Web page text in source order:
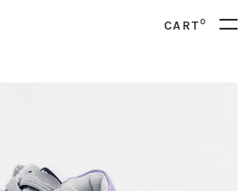
CART0